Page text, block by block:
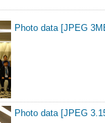
Photo data [JPEG
Photo data [JPEG